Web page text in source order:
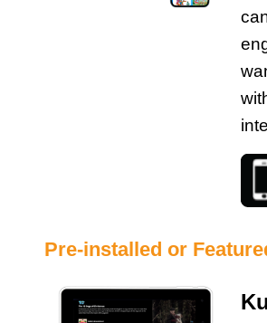
Pre-installed or